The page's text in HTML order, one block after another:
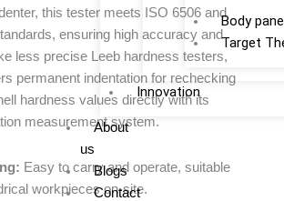
Body
Target
Innovation
About
us
Blogs
Contact
this tester meets ISO 6506 and
ensuring high accuracy and
less precise Leeb hardness testers,
permanent indentation for rechecking
hardness values directly with its
measurement system.
Easy to carry and operate, suitable
workpieces on-site.